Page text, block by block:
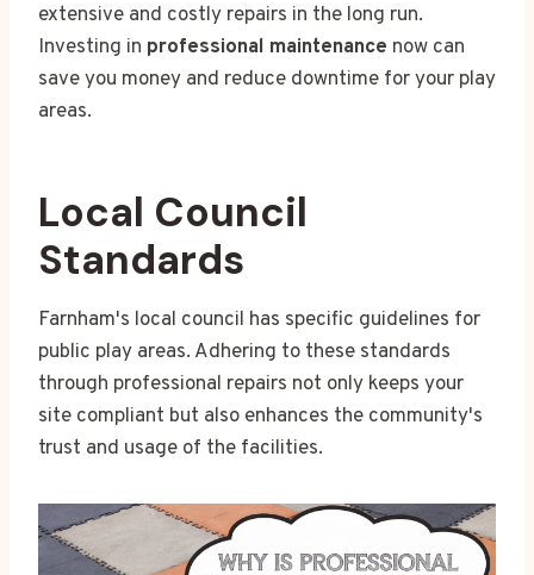
extensive and costly repairs in the long run.
Investing in professional maintenance now can
save you money and reduce downtime for your play
areas.
Local Council
Standards
Farnham's local council has specific guidelines for
public play areas. Adhering to these standards
through professional repairs not only keeps your
site compliant but also enhances the community's
trust and usage of the facilities.